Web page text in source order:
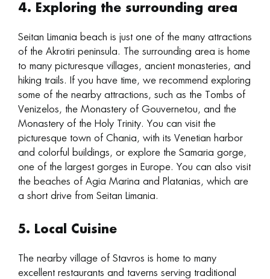
4. Exploring the surrounding area
Seitan Limania beach is just one of the many attractions
of the Akrotiri peninsula. The surrounding area is home
to many picturesque villages, ancient monasteries, and
hiking trails. If you have time, we recommend exploring
some of the nearby attractions, such as the Tombs of
Venizelos, the Monastery of Gouvernetou, and the
Monastery of the Holy Trinity. You can visit the
picturesque town of Chania, with its Venetian harbor
and colorful buildings, or explore the Samaria gorge,
one of the largest gorges in Europe. You can also visit
the beaches of Agia Marina and Platanias, which are
a short drive from Seitan Limania.
5. Local Cuisine
The nearby village of Stavros is home to many
excellent restaurants and taverns serving traditional